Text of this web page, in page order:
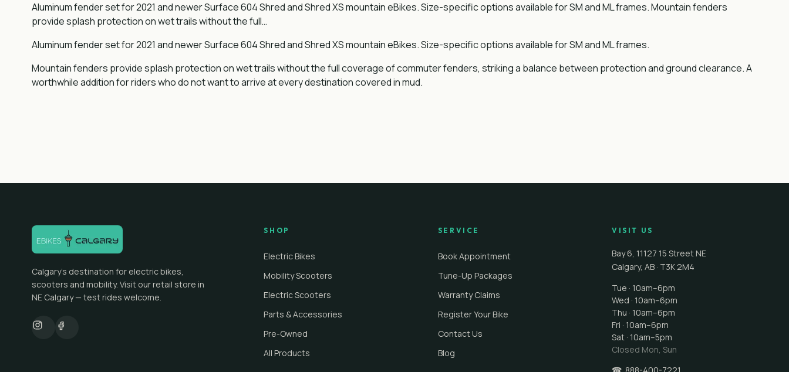
Aluminum fender set for 2021 and newer Surface 604 Shred and Shred XS mountain eBikes. Size-specific options available for SM and ML frames. Mountain fenders
provide splash protection on wet trails without the full…
Aluminum fender set for 2021 and newer Surface 604 Shred and Shred XS mountain eBikes. Size-specific options available for SM and ML frames.
Mountain fenders provide splash protection on wet trails without the full coverage of commuter fenders, striking a balance between protection and ground clearance. A
worthwhile addition for riders who do not want to arrive at every destination covered in mud.
Calgary's destination for electric bikes,
scooters and mobility. Visit our retail store in
NE Calgary — test rides welcome.
SHOP
Electric Bikes
Mobility Scooters
Electric Scooters
Parts & Accessories
Pre-Owned
All Products
SERVICE
Book Appointment
Tune-Up Packages
Warranty Claims
Register Your Bike
Contact Us
Blog
VISIT US
Bay 6, 11127 15 Street NE
Calgary, AB· T3K 2M4
Tue · 10am–6pm
Wed · 10am–6pm
Thu · 10am–6pm
Fri · 10am–6pm
Sat · 10am–5pm
Closed Mon, Sun